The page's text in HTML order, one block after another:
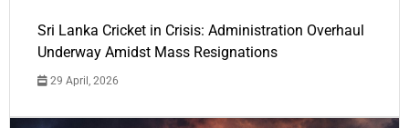
Sri Lanka Cricket in Crisis: Administration Overhaul
Underway Amidst Mass Resignations
29 April, 2026